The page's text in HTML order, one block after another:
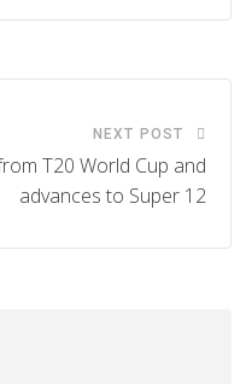
NEXT POST
T20 World Cup and
advances to Super 12